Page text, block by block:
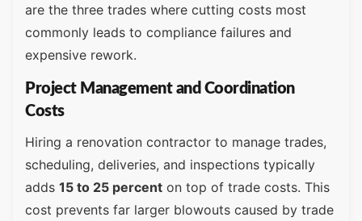
are the three trades where cutting costs most
commonly leads to compliance failures and
expensive rework.
Project Management and Coordination
Costs
Hiring a renovation contractor to manage trades,
scheduling, deliveries, and inspections typically
adds 15 to 25 percent on top of trade costs. This
cost prevents far larger blowouts caused by trade